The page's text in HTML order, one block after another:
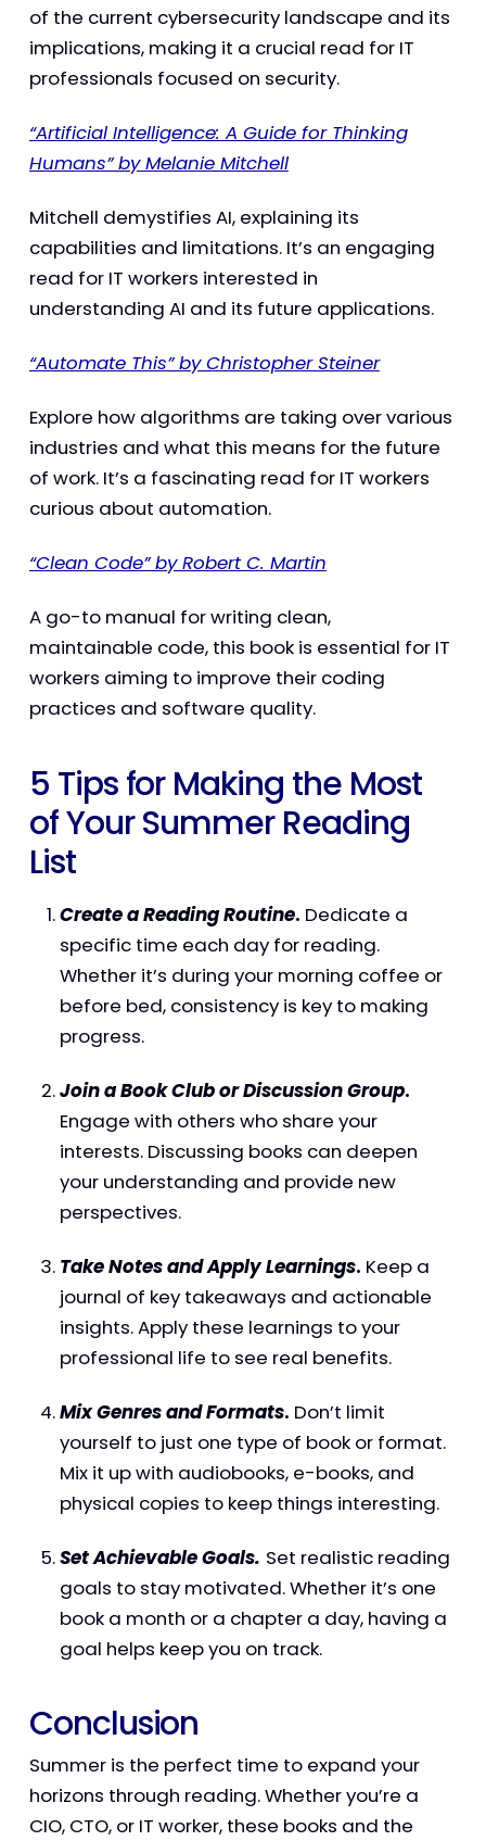
of the current cybersecurity landscape and its
implications, making it a crucial read for IT
professionals focused on security.
“Artificial Intelligence: A Guide for Thinking
Humans” by Melanie Mitchell
Mitchell demystifies AI, explaining its
capabilities and limitations. It’s an engaging
read for IT workers interested in
understanding AI and its future applications.
“Automate This” by Christopher Steiner
Explore how algorithms are taking over various
industries and what this means for the future
of work. It’s a fascinating read for IT workers
curious about automation.
“Clean Code” by Robert C. Martin
A go-to manual for writing clean,
maintainable code, this book is essential for IT
workers aiming to improve their coding
practices and software quality.
5 Tips for Making the Most
of Your Summer Reading
List
Create a Reading Routine. Dedicate a
specific time each day for reading.
Whether it’s during your morning coffee or
before bed, consistency is key to making
progress.
Join a Book Club or Discussion Group.
Engage with others who share your
interests. Discussing books can deepen
your understanding and provide new
perspectives.
Take Notes and Apply Learnings. Keep a
journal of key takeaways and actionable
insights. Apply these learnings to your
professional life to see real benefits.
Mix Genres and Formats. Don’t limit
yourself to just one type of book or format.
Mix it up with audiobooks, e-books, and
physical copies to keep things interesting.
Set Achievable Goals. Set realistic reading
goals to stay motivated. Whether it’s one
book a month or a chapter a day, having a
goal helps keep you on track.
Conclusion
Summer is the perfect time to expand your
horizons through reading. Whether you’re a
CIO, CTO, or IT worker, these books and the